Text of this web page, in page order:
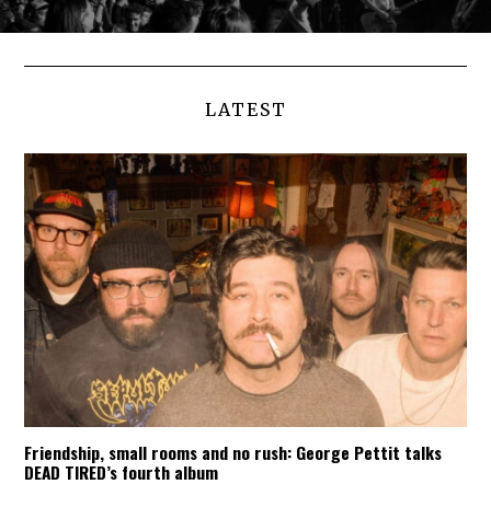
LATEST
Friendship, small rooms and no rush: George Pettit talks
DEAD TIRED’s fourth album